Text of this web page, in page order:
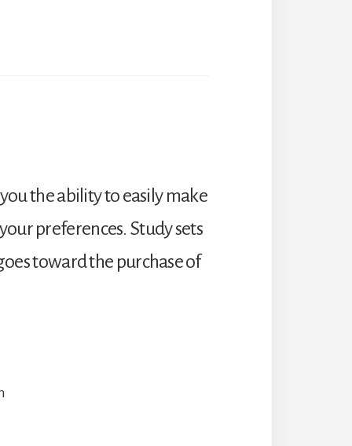
the ability to easily make
preferences. Study sets
toward the purchase of